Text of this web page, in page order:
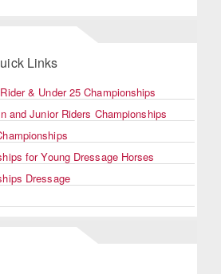
Links
& Under 25 Championships
and Junior Riders Championships
for Young Dressage Horses
Dressage